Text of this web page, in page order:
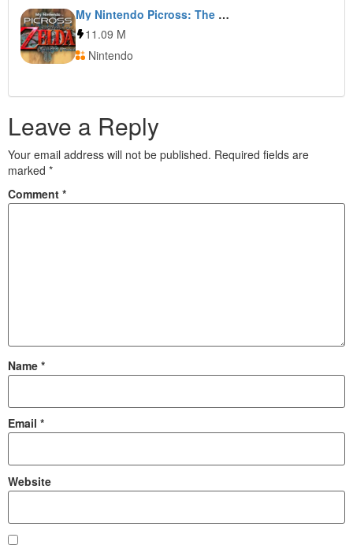
My Nintendo Picross: The Legend of Zelda: Twilight Princess
11.09 M
Nintendo
Leave a Reply
Your email address will not be published. Required fields are
marked *
Comment *
Name *
Email *
Website